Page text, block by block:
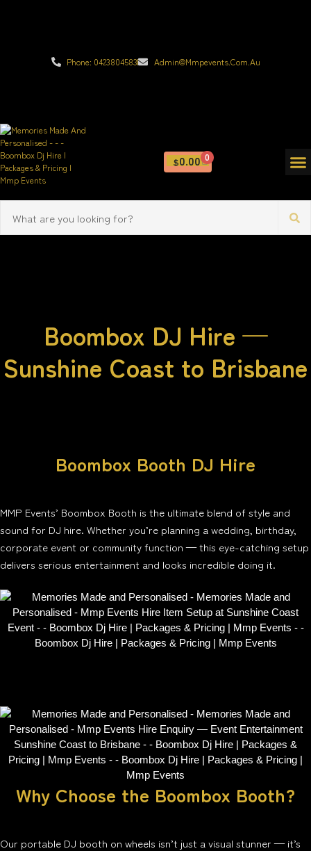
Phone: 0423804583 Admin@mmpevents.com.au
$0.00 0
Boombox DJ Hire —
Sunshine Coast to Brisbane
Boombox Booth DJ Hire
MMP Events’ Boombox Booth is the ultimate blend of style and
sound for DJ hire. Whether you’re planning a wedding, birthday,
corporate event or community function — this eye-catching setup
delivers serious entertainment and looks incredible doing it.
Why Choose the Boombox Booth?
Our portable DJ booth on wheels isn’t just a visual stunner — it’s